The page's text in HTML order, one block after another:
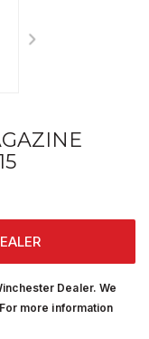
Dealer. We
more information